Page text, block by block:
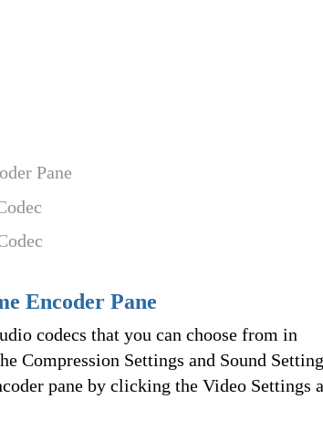
Pane
Encoder Pane
codecs that you can choose from in
Compression Settings and Sound
pane by clicking the Video Settings